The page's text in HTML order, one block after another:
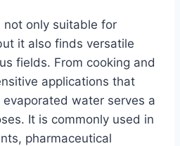
not only suitable for
it also finds versatile
fields. From cooking and
applications that
water serves a
It is commonly used in
pharmaceutical